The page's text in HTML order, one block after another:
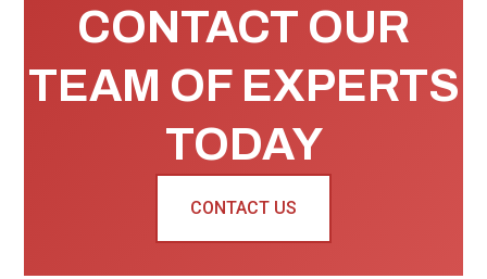
CONTACT OUR
TEAM OF EXPERTS
TODAY
CONTACT US